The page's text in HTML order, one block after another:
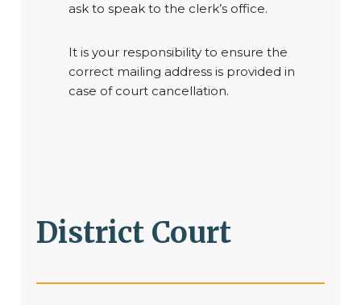
District Court
ask to speak to the clerk’s office.
It is your responsibility to ensure the
correct mailing address is provided in
case of court cancellation.